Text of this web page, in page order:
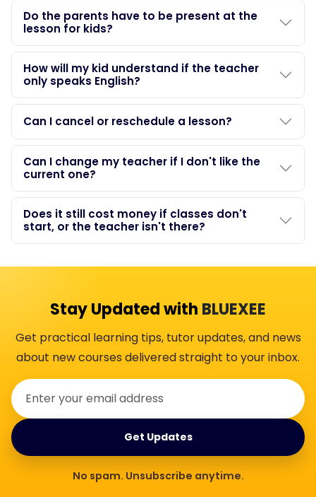
Do the parents have to be present at the
lesson for kids?
How will my kid understand if the teacher
only speaks English?
Can I cancel or reschedule a lesson?
Can I change my teacher if I don't like the
current one?
Does it still cost money if classes don't
start, or the teacher isn't there?
Stay Updated with BLUEXEE
Get practical learning tips, tutor updates, and news
about new courses delivered straight to your inbox.
Get Updates
No spam. Unsubscribe anytime.